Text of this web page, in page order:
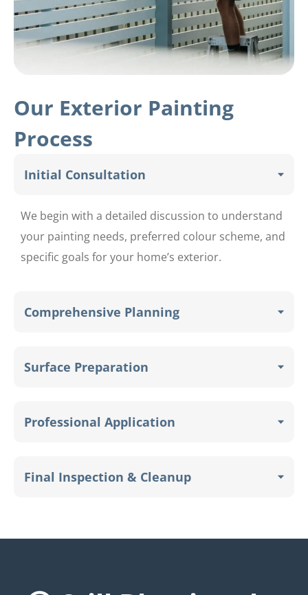
Our Exterior Painting
Process
Initial Consultation
We begin with a detailed discussion to understand
your painting needs, preferred colour scheme, and
specific goals for your home’s exterior.
Comprehensive Planning
Surface Preparation
Professional Application
Final Inspection & Cleanup